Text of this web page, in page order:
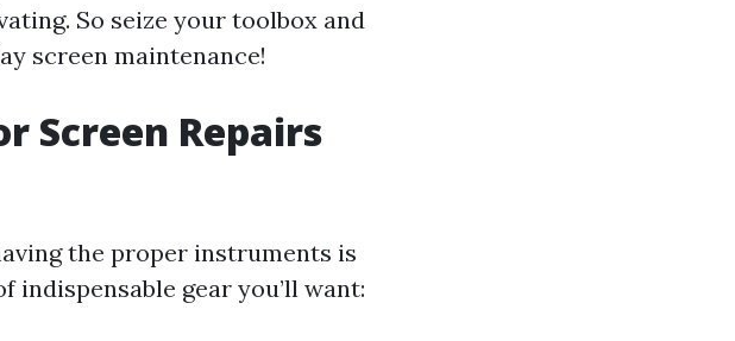
So seize your toolbox and
screen maintenance!
Screen Repairs
the proper instruments is
indispensable gear you’ll want: